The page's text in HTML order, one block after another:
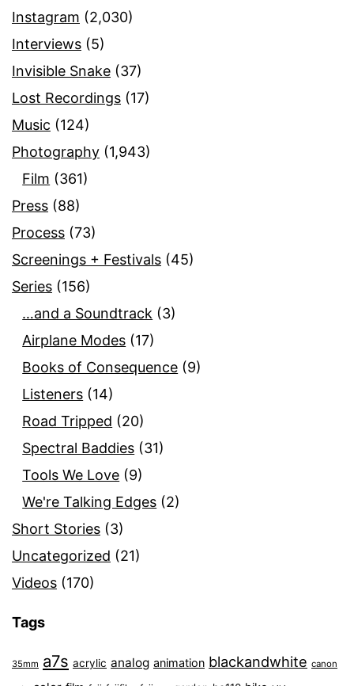
Instagram (2,030)
Interviews (5)
Invisible Snake (37)
Lost Recordings (17)
Music (124)
Photography (1,943)
Film (361)
Press (88)
Process (73)
Screenings + Festivals (45)
Series (156)
…and a Soundtrack (3)
Airplane Modes (17)
Books of Consequence (9)
Listeners (14)
Road Tripped (20)
Spectral Baddies (31)
Tools We Love (9)
We're Talking Edges (2)
Short Stories (3)
Uncategorized (21)
Videos (170)
Tags
35mm a7s acrylic analog animation blackandwhite canon